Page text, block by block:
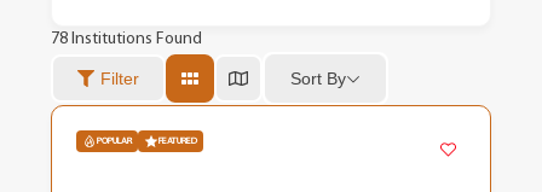
78Institutions Found
Filter Sort By
POPULAR FEATURED